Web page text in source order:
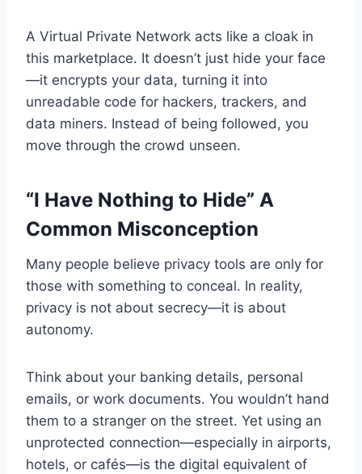
A Virtual Private Network acts like a cloak in
this marketplace. It doesn’t just hide your face
—it encrypts your data, turning it into
unreadable code for hackers, trackers, and
data miners. Instead of being followed, you
move through the crowd unseen.
“I Have Nothing to Hide” A
Common Misconception
Many people believe privacy tools are only for
those with something to conceal. In reality,
privacy is not about secrecy—it is about
autonomy.
Think about your banking details, personal
emails, or work documents. You wouldn’t hand
them to a stranger on the street. Yet using an
unprotected connection—especially in airports,
hotels, or cafés—is the digital equivalent of